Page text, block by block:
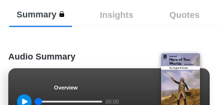
Summary Insights Quotes
Audio Summary
Overview
00:00